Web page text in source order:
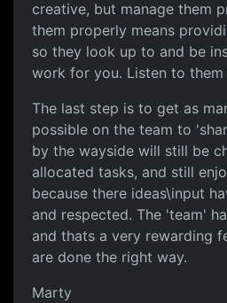
creative, but manage them
them properly means
so they look up to and be
work for you. Listen to them
The last step is to get as
possible on the team to
by the wayside will still be
allocated tasks, and still
because there ideas\input
and respected. The 'team'
and thats a very rewarding
are done the right way.
Marty